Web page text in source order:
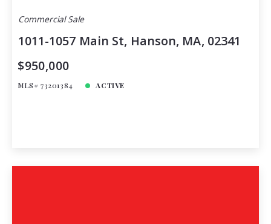
Commercial Sale
1011-1057 Main St, Hanson, MA, 02341
$950,000
MLS# 73201384 ACTIVE